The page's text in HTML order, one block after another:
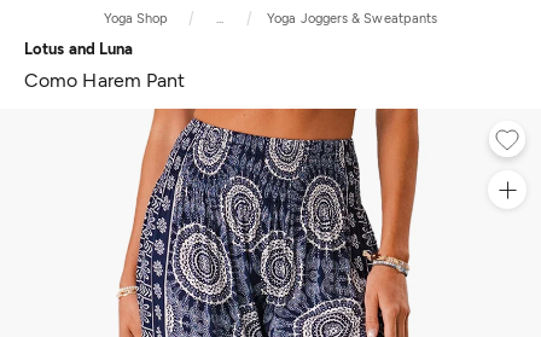
Yoga Shop ... Yoga Joggers & Sweatpants
Lotus and Luna
Como Harem Pant